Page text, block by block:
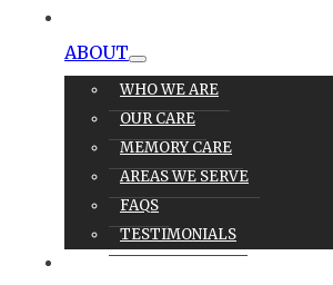
ABOUT
WHO WE ARE
OUR CARE
MEMORY CARE
AREAS WE SERVE
FAQS
TESTIMONIALS
OUR CARE